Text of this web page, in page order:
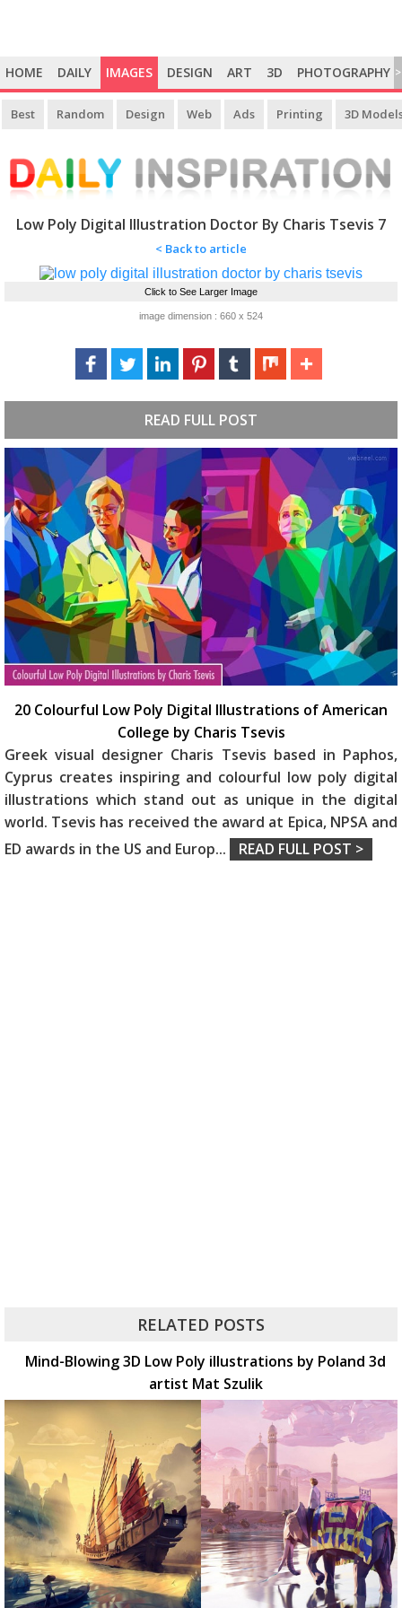
HOME DAILY IMAGES DESIGN ART 3D PHOTOGRAPHY >
Best Random Design Web Ads Printing 3D
Low Poly Digital Illustration Doctor By Charis Tsevis 7
< Back to article
Click to See Larger Image
image dimension : 660 x 524
READ FULL POST
20 Colourful Low Poly Digital Illustrations of American
College by Charis Tsevis
Greek visual designer Charis Tsevis based in Paphos,
Cyprus creates inspiring and colourful low poly digital
illustrations which stand out as unique in the digital
world. Tsevis has received the award at Epica, NPSA and
ED awards in the US and Europ... READ FULL POST >
RELATED POSTS
Mind-Blowing 3D Low Poly illustrations by Poland 3d
artist Mat Szulik